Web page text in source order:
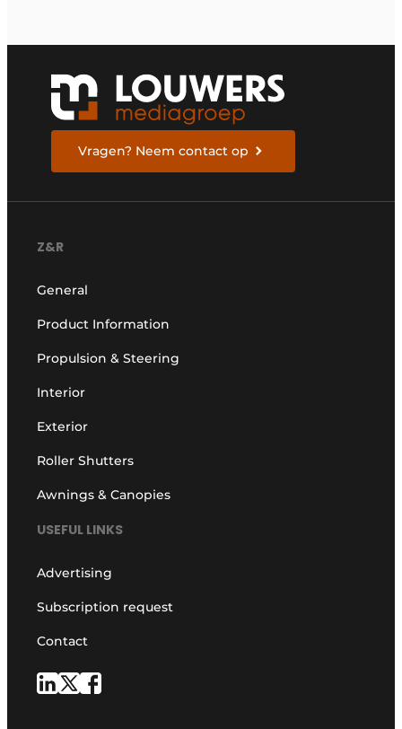
Vragen? Neem contact op
Z&R
General
Product Information
Propulsion & Steering
Interior
Exterior
Roller Shutters
Awnings & Canopies
USEFUL LINKS
Advertising
Subscription request
Contact